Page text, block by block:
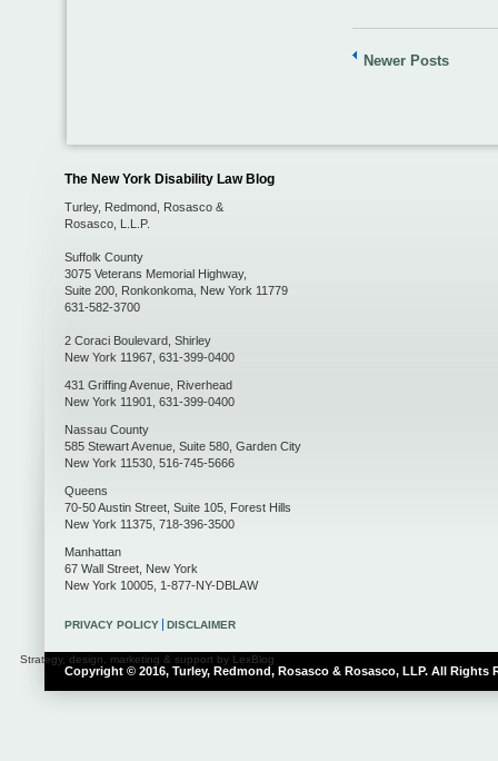
Newer Posts
The New York Disability Law Blog
Turley, Redmond, Rosasco &
Rosasco, L.L.P.
Suffolk County
3075 Veterans Memorial Highway,
Suite 200 Ronkonkoma New York 11779
631-582-3700
2 Coraci Boulevard Shirley
New York 11967 631-399-0400
431 Griffing Avenue Riverhead
New York 11901 631-399-0400
Nassau County
585 Stewart Avenue, Suite 580 Garden City
New York 11530 516-745-5666
Queens
70-50 Austin Street, Suite 105 Forest Hills
New York 11375 718-396-3500
Manhattan
67 Wall Street New York
New York 10005 1-877-NY-DBLAW
Copyright © 2016, Turley, Redmond, Rosasco & Rosasco, LLP. All Rights
Strategy, design, marketing & support by LexBlog
PRIVACY POLICY DISCLAIMER